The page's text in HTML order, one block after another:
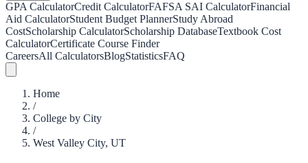
GPA CalculatorCredit CalculatorFAFSA SAI CalculatorFinancial
Aid CalculatorStudent Budget PlannerStudy Abroad
CostScholarship CalculatorScholarship DatabaseTextbook Cost
CalculatorCertificate Course Finder
CareersAll CalculatorsBlogStatisticsFAQ
Home
/
College by City
/
West Valley City, UT